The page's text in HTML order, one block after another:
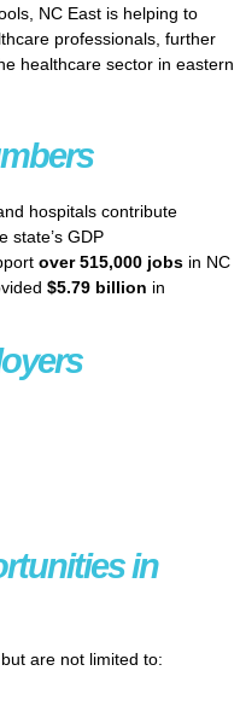
NC East is helping to
professionals, further
healthcare sector in eastern
hospitals contribute
state’s GDP
over 515,000 jobs in NC
$5.79 billion in
in
are not limited to: